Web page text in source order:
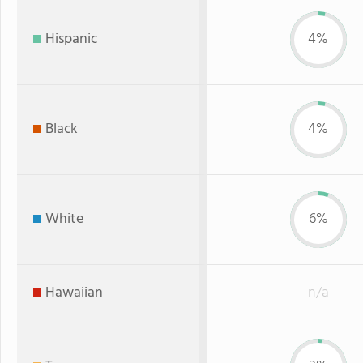
Hispanic 4%
Black 4%
White 6%
Hawaiian n/a